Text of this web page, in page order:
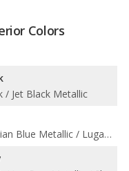
Colors
/ Jet Black Metallic
Gentian Blue Metallic / Lugano Blue